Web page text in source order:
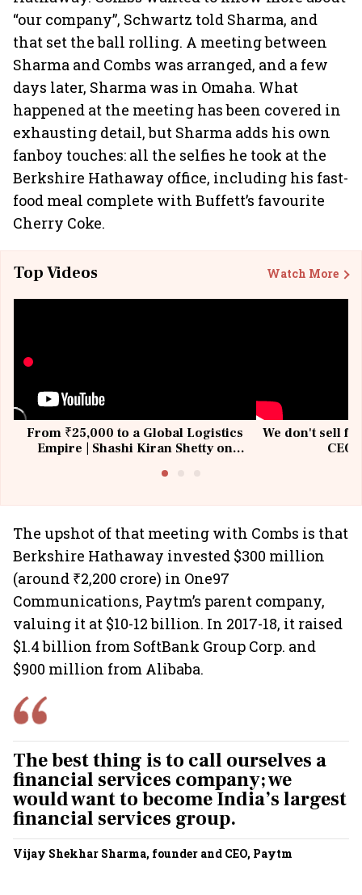
“our company”, Schwartz told Sharma, and
that set the ball rolling. A meeting between
Sharma and Combs was arranged, and a few
days later, Sharma was in Omaha. What
happened at the meeting has been covered in
exhausting detail, but Sharma adds his own
fanboy touches: all the selfies he took at the
Berkshire Hathaway office, including his fast-
food meal complete with Buffett’s favourite
Cherry Coke.
Top Videos Watch More
From ₹25,000 to a Global Logistics
Empire | Shashi Kiran Shetty on
We don't sell
The upshot of that meeting with Combs is that
Berkshire Hathaway invested $300 million
(around ₹2,200 crore) in One97
Communications, Paytm’s parent company,
valuing it at $10-12 billion. In 2017-18, it raised
$1.4 billion from SoftBank Group Corp. and
$900 million from Alibaba.
The best thing is to call ourselves a
financial services company; we
would want to become India’s largest
financial services group.
Vijay Shekhar Sharma, founder and CEO, Paytm